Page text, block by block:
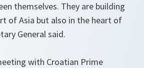
themselves. They are building
of Asia but also in the heart of
General said.
with Croatian Prime